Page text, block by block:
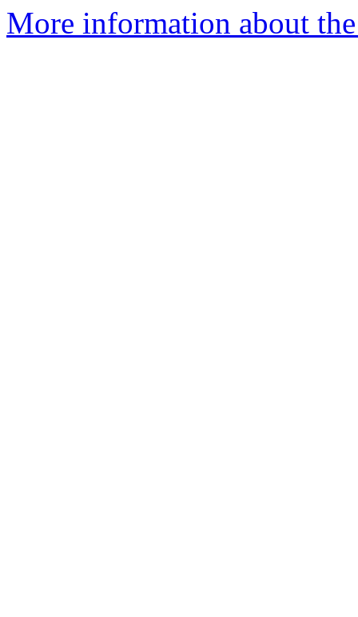
More information about